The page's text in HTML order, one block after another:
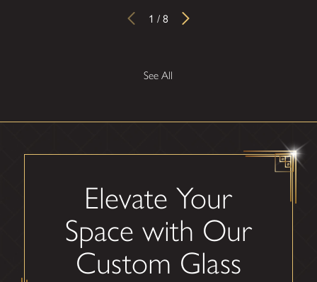
the beauty and value of your home!
Ready to see what's in store for your
consultation!
1 /8
See All
Elevate Your
Space with Our
Custom Glass